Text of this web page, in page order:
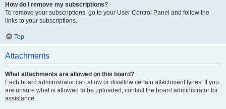
How do I remove my subscriptions?
To remove your subscriptions, go to your User Control Panel and follow the
links to your subscriptions.
Top
Attachments
What attachments are allowed on this board?
Each board administrator can allow or disallow certain attachment types. If you
are unsure what is allowed to be uploaded, contact the board administrator for
assistance.